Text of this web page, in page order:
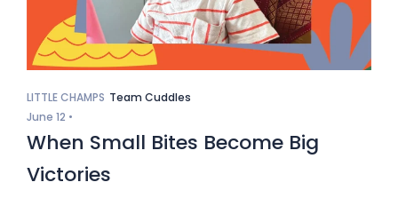
LITTLE CHAMPS Team Cuddles
June 12 •
When Small Bites Become Big
Victories